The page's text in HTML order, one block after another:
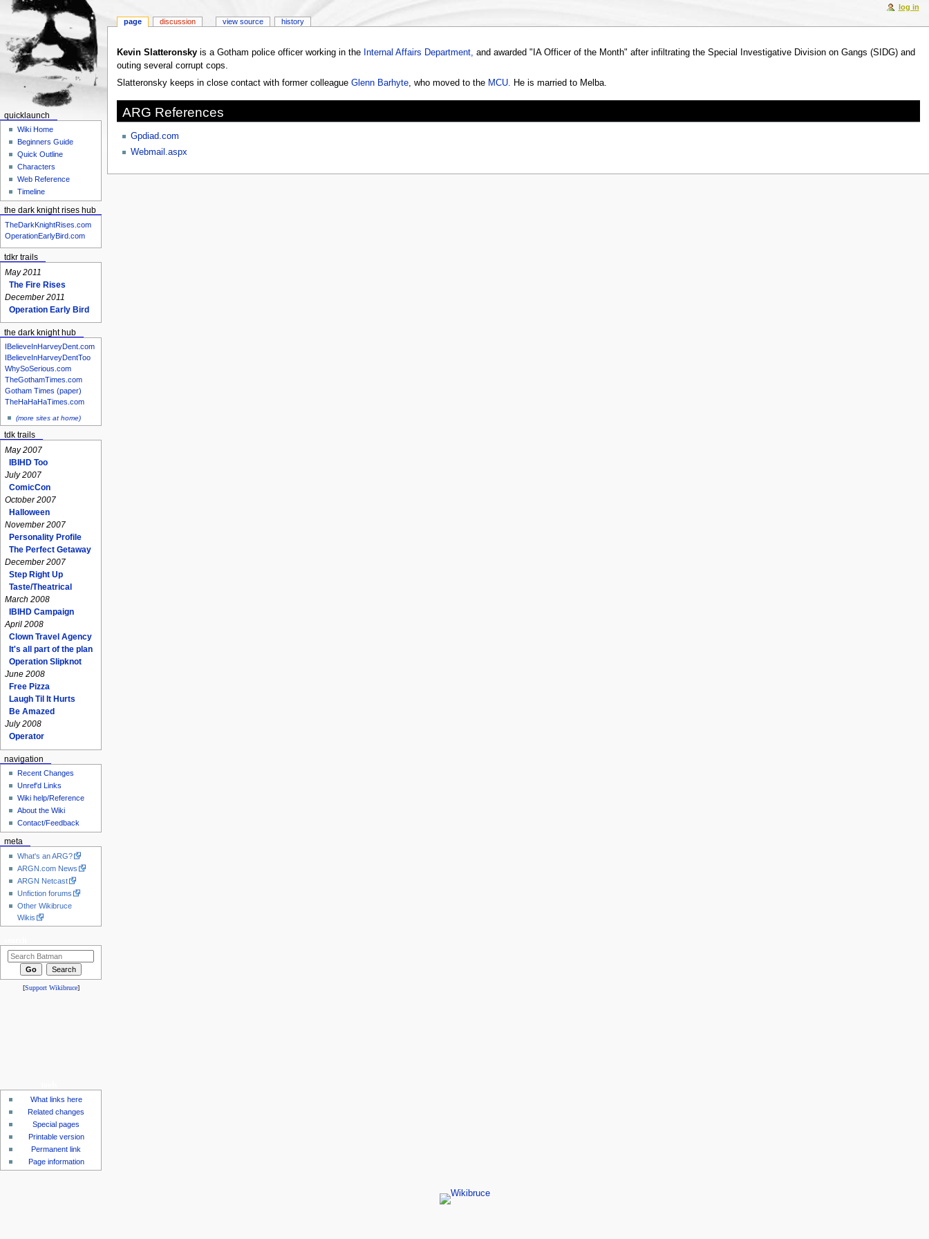
Jump
to
navigation
Jump
to
search
Kevin Slatteronskyis a Gotham police officer working in the Internal Affairs Department, and awarded "IA Officer of the Month" after infiltrating the Special Investigative Division on Gangs (SIDG) and
outing several corrupt cops.
Slatteronsky keeps in close contact with former colleague Glenn Barhyte, who moved to the MCU. He is married to Melba.
ARG References
Gpdiad.com
Webmail.aspx
page discussion view source history
log in
quicklaunch
Wiki Home
Beginners Guide
Quick Outline
Characters
Web Reference
Timeline
the dark knight rises hub
TheDarkKnightRises.com
OperationEarlyBird.com
tdkr trails
May 2011
The Fire Rises
December 2011
Operation Early Bird
the dark knight hub
IBelieveInHarveyDent.com
IBelieveInHarveyDentToo
WhySoSerious.com
TheGothamTimes.com
Gotham Times (paper)
TheHaHaHaTimes.com
(more sites at home)
tdk trails
May 2007
IBIHD Too
July 2007
ComicCon
October 2007
Halloween
November 2007
Personality Profile
The Perfect Getaway
December 2007
Step Right Up
Taste/Theatrical
March 2008
IBIHD Campaign
April 2008
Clown Travel Agency
It's all part of the plan
Operation Slipknot
June 2008
Free Pizza
Laugh Til It Hurts
Be Amazed
July 2008
Operator
navigation
Recent Changes
Unref'd Links
Wiki help/Reference
About the Wiki
Contact/Feedback
meta
What's an ARG?
ARGN.com News
ARGN Netcast
Unfiction forums
Other Wikibruce
Wikis
[Support Wikibruce]
What links here
Related changes
Special pages
Printable version
Permanent link
Page information